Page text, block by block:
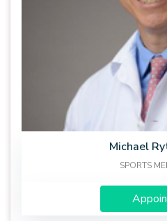
Michael
SPORTS